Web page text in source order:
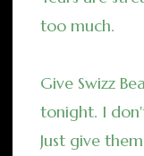
too much.
Give Swizz
tonight. I
Just give